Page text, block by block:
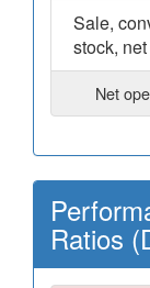
Sale,
stock, net
Net
Ratios